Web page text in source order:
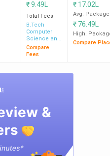
₹9.49L
Total Fees
B.Tech
Computer
Science and
Engineering
Compare
Fees
₹ 17.02L
Avg. Package
₹ 76.49L
High.
Compare